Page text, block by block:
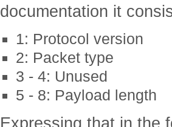
documentation it
1: Protocol version
2: Packet type
3 - 4: Unused
5 - 8: Payload length
Expressing that in the